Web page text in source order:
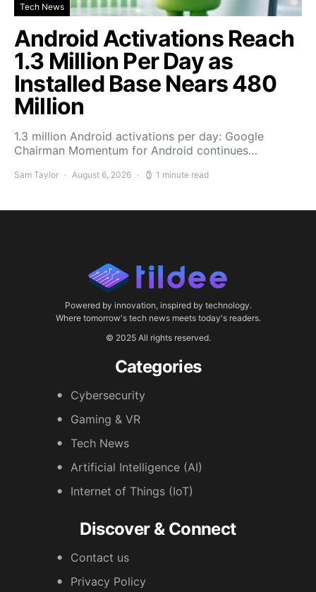
Tech News
Android Activations Reach
1.3 Million Per Day as
Installed Base Nears 480
Million
1.3 million Android activations per day: Google
Chairman Momentum for Android continues…
Sam Taylor August 6, 2026 1 minute read
Powered by innovation, inspired by technology.
Where tomorrow's tech news meets today's readers.
© 2025 All rights reserved.
Categories
Cybersecurity
Gaming & VR
Tech News
Artificial Intelligence (AI)
Internet of Things (IoT)
Discover & Connect
Contact us
Privacy Policy